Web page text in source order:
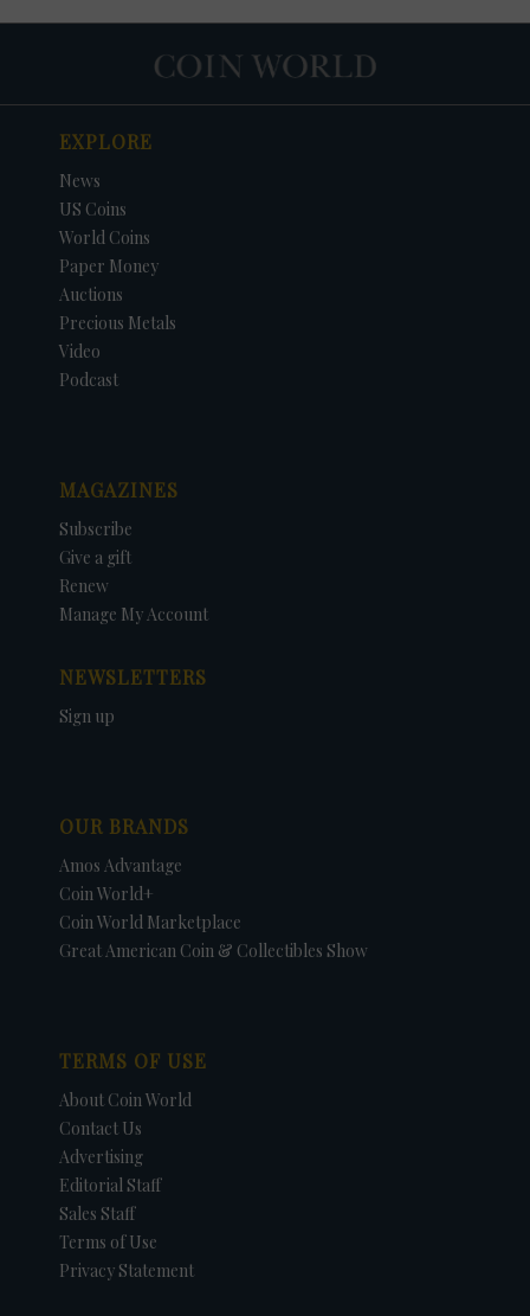
EXPLORE
News
US Coins
World Coins
Paper Money
Auctions
Precious Metals
Video
Podcast
MAGAZINES
Subscribe
Give a gift
Renew
Manage My Account
NEWSLETTERS
Sign up
OUR BRANDS
Amos Advantage
Coin World+
Coin World Marketplace
Great American Coin & Collectibles Show
TERMS OF USE
About Coin World
Contact Us
Advertising
Editorial Staff
Sales Staff
Terms of Use
Privacy Statement